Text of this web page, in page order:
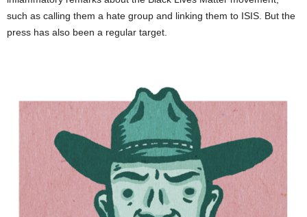
such as calling them a hate group and linking them to ISIS. But the
press has also been a regular target.